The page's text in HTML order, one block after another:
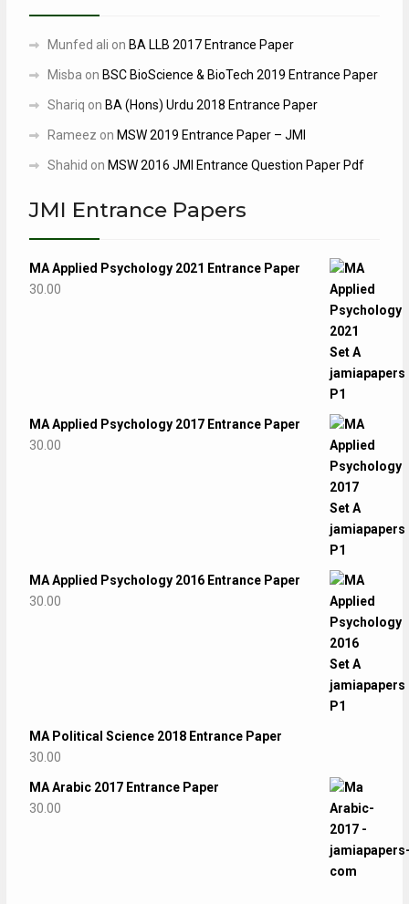
Munfed ali on BA LLB 2017 Entrance Paper
Misba on BSC BioScience & BioTech 2019 Entrance Paper
Shariq on BA (Hons) Urdu 2018 Entrance Paper
Rameez on MSW 2019 Entrance Paper – JMI
Shahid on MSW 2016 JMI Entrance Question Paper Pdf
JMI Entrance Papers
MA Applied Psychology 2021 Entrance Paper
30.00
MA Applied Psychology 2017 Entrance Paper
30.00
MA Applied Psychology 2016 Entrance Paper
30.00
MA Political Science 2018 Entrance Paper
30.00
MA Arabic 2017 Entrance Paper
30.00